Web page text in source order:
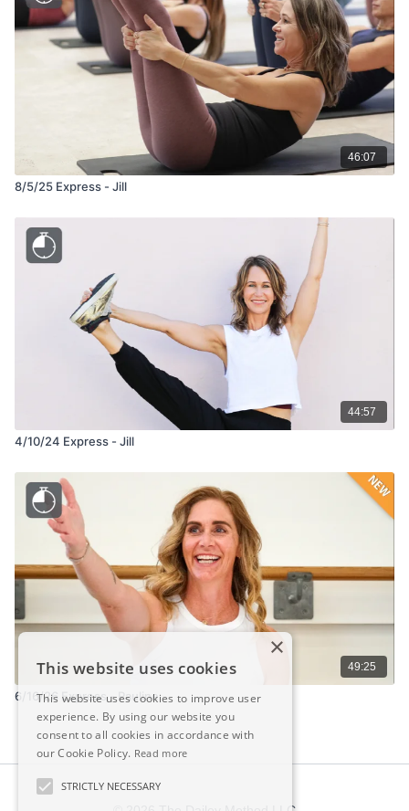
46:07
8/5/25 Express - Jill
44:57
4/10/24 Express - Jill
49:25
6/16/26 Express - Pauline
×
This website uses cookies
This website uses cookies to improve user
experience. By using our website you
consent to all cookies in accordance with
our Cookie Policy. Read more
STRICTLY NECESSARY